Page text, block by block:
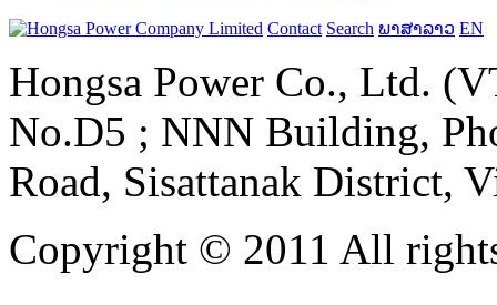
Contact Search ພາສາລາວ EN
Hongsa Power Co., Ltd.
No.D5 ; NNN Building,
Road, Sisattanak District,
Copyright © 2011 All